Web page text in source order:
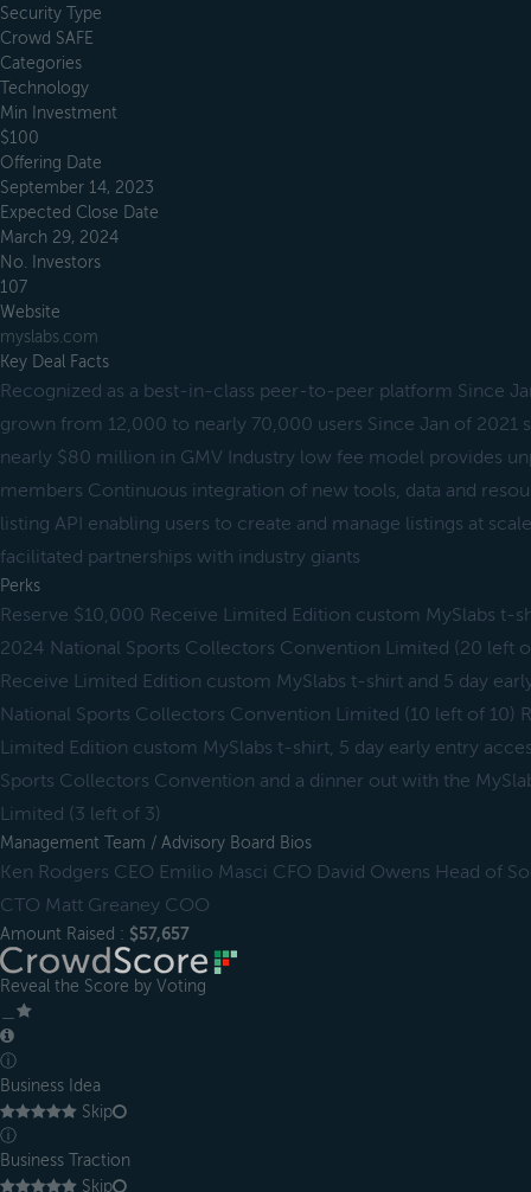
Security Type
Crowd SAFE
Categories
Technology
Min Investment
$100
Offering Date
September 14, 2023
Expected Close Date
March 29, 2024
No. Investors
107
Website
myslabs.com
Key Deal Facts
Recognized as a best-in-class peer-to-peer platform Since
grown from 12,000 to nearly 70,000 users Since Jan of 2021
nearly $80 million in GMV Industry low fee model provides
members Continuous integration of new tools, data and
listing API enabling users to create and manage listings at
facilitated partnerships with industry giants
Perks
Reserve $10,000 Receive Limited Edition custom MySlabs t-
2024 National Sports Collectors Convention Limited (20 left
Receive Limited Edition custom MySlabs t-shirt and 5 day
National Sports Collectors Convention Limited (10 left of 10)
Limited Edition custom MySlabs t-shirt, 5 day early entry
Sports Collectors Convention and a dinner out with the
Limited (3 left of 3)
Management Team / Advisory Board Bios
Ken Rodgers CEO Emilio Masci CFO David Owens Head of
CTO Matt Greaney COO
Amount Raised : $57,657
Reveal the Score by Voting
ⓘ
Business Idea
Skip
ⓘ
Business Traction
Skip